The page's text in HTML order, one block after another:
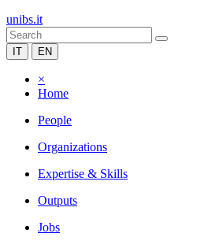
unibs.it
IT EN
×
Home
People
Organizations
Expertise & Skills
Outputs
Jobs